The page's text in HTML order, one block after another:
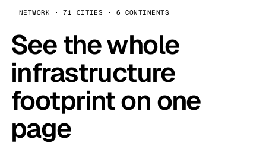
NETWORK · 71 CITIES · 6 CONTINENTS
See the whole
infrastructure
footprint on one
page